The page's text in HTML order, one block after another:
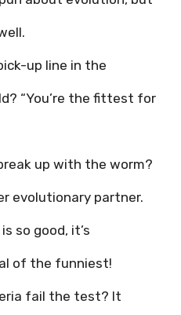
up line in the
“You’re the fittest for
up with the worm?
evolutionary partner.
so good, it’s
of the funniest!
fail the test? It